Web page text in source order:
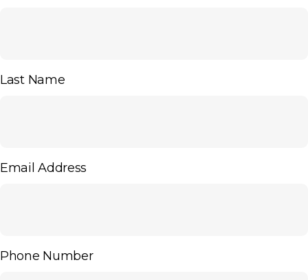
Last Name
Email Address
Phone Number